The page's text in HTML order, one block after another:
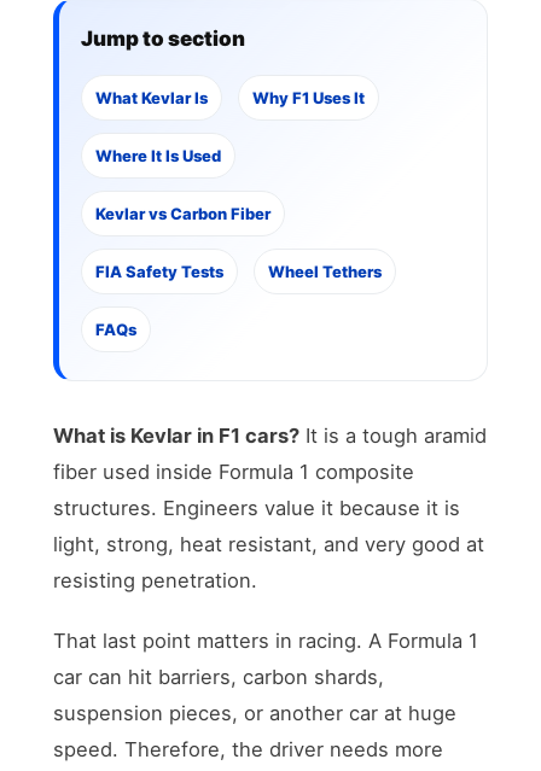
Jump to section
What Kevlar Is Why F1 Uses It
Where It Is Used
Kevlar vs Carbon Fiber
FIA Safety Tests Wheel Tethers
FAQs
What is Kevlar in F1 cars? It is a tough aramid
fiber used inside Formula 1 composite
structures. Engineers value it because it is
light, strong, heat resistant, and very good at
resisting penetration.
That last point matters in racing. A Formula 1
car can hit barriers, carbon shards,
suspension pieces, or another car at huge
speed. Therefore, the driver needs more